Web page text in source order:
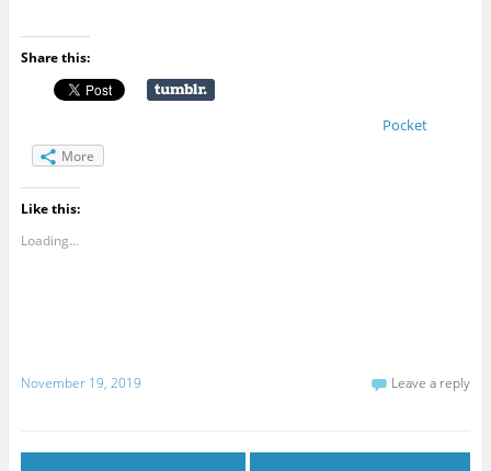
Share this:
Pocket
More
Like this:
Loading...
November 19, 2019 Leave a reply